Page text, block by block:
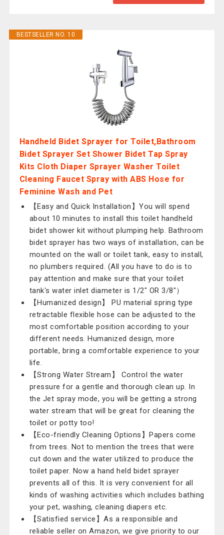
BESTSELLER NO. 10
Handheld Bidet Sprayer for Toilet,Bathroom
Bidet Sprayer Set Shower Bidet Tap Spray
Kits Cloth Diaper Sprayer Washer Toilet
Cleaning Faucet Spray with ABS Hose for
Feminine Wash and Pet
【Easy and Quick Installation】You will spend
about 10 minutes to install this toilet handheld
bidet shower kit without plumping help. Bathroom
bidet sprayer has two ways of installation, can be
mounted on the wall or toilet tank, easy to install,
no plumbers required. (All you have to do is to
pay attention and make sure that your toilet
tank's water inlet diameter is 1/2" OR 3/8"）
【Humanized design】 PU material spring type
retractable flexible hose can be adjusted to the
most comfortable position according to your
different needs. Humanized design, more
portable, bring a comfortable experience to your
life.
【Strong Water Stream】 Control the water
pressure for a gentle and thorough clean up. In
the Jet spray mode, you will be getting a strong
water stream that will be great for cleaning the
toilet or potty too!
【Eco-friendly Cleaning Options】Papers come
from trees. Not to mention the trees that were
cut down and the water utilized to produce the
toilet paper. Now a hand held bidet sprayer
prevents all of this. It is very convenient for all
kinds of washing activities which includes bathing
your pet, washing, cleaning diapers etc.
【Satisfied service】As a responsible and
reliable seller on Amazon, we give priority to our